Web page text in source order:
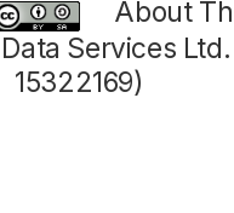
About
Services
15322169)